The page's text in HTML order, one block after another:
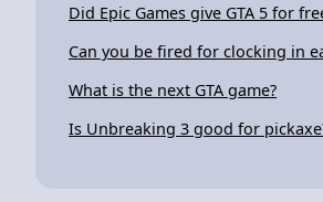
Did Epic Games give GTA 5 for
Can you be fired for clocking in
What is the next GTA game?
Is Unbreaking 3 good for